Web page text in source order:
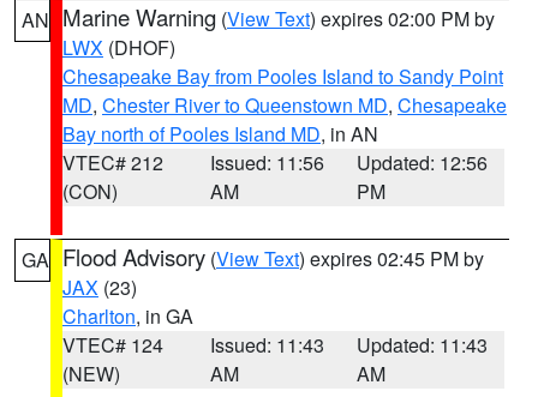
AN Marine Warning (View Text) expires 02:00 PM by
LWX (DHOF)
Chesapeake Bay from Pooles Island to Sandy Point
MD, Chester River to Queenstown MD, Chesapeake
Bay north of Pooles Island MD, in AN
VTEC# 212
(CON)
Issued: 11:56
AM
Updated: 12:56
PM
GA Flood Advisory (View Text) expires 02:45 PM by
JAX (23)
Charlton, in GA
VTEC# 124
(NEW)
Issued: 11:43
AM
Updated: 11:43
AM